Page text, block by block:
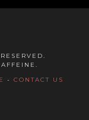
- CONTACT US